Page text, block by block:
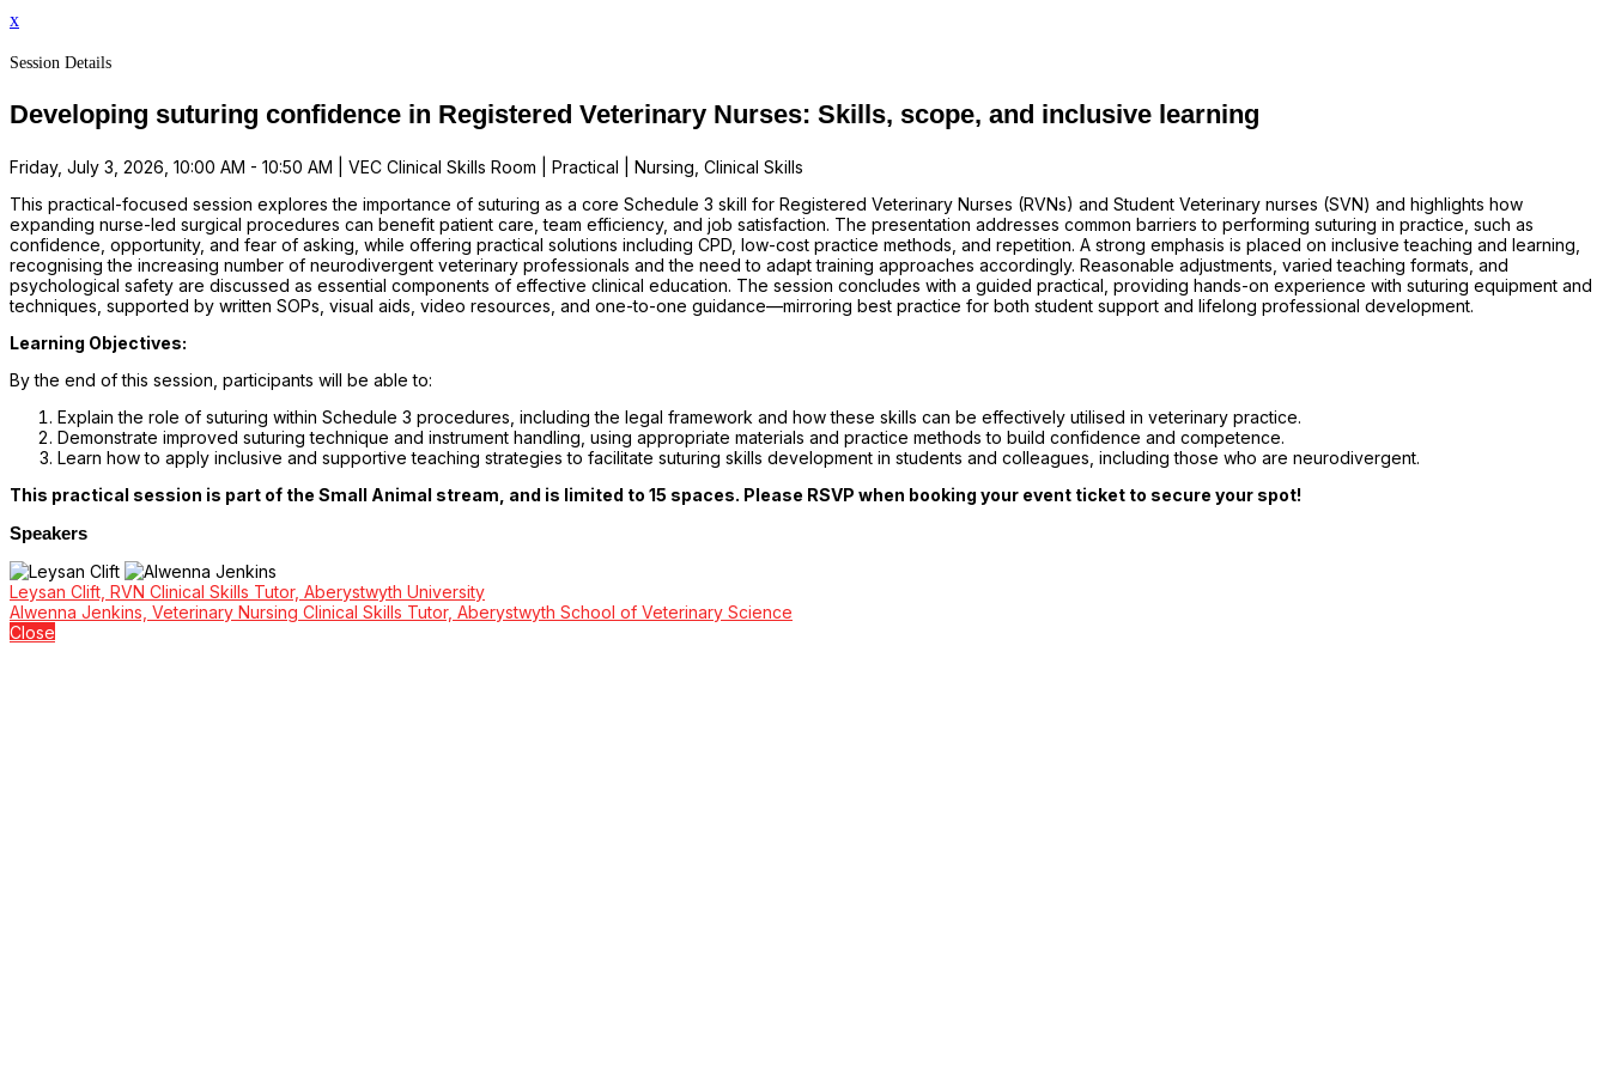
x
Session Details
Developing suturing confidence in Registered Veterinary Nurses: Skills, scope, and inclusive learning
Friday, July 3, 2026, 10:00 AM - 10:50 AM | VEC Clinical Skills Room | Practical | Nursing, Clinical Skills
This practical-focused session explores the importance of suturing as a core Schedule 3 skill for Registered Veterinary Nurses (RVNs) and Student Veterinary nurses (SVN) and highlights how
expanding nurse-led surgical procedures can benefit patient care, team efficiency, and job satisfaction. The presentation addresses common barriers to performing suturing in practice, such as
confidence, opportunity, and fear of asking, while offering practical solutions including CPD, low-cost practice methods, and repetition. A strong emphasis is placed on inclusive teaching and learning,
recognising the increasing number of neurodivergent veterinary professionals and the need to adapt training approaches accordingly. Reasonable adjustments, varied teaching formats, and
psychological safety are discussed as essential components of effective clinical education. The session concludes with a guided practical, providing hands-on experience with suturing equipment and
techniques, supported by written SOPs, visual aids, video resources, and one-to-one guidance—mirroring best practice for both student support and lifelong professional development.
Learning Objectives:
By the end of this session, participants will be able to:
Explain the role of suturing within Schedule 3 procedures, including the legal framework and how these skills can be effectively utilised in veterinary practice.
Demonstrate improved suturing technique and instrument handling, using appropriate materials and practice methods to build confidence and competence.
Learn how to apply inclusive and supportive teaching strategies to facilitate suturing skills development in students and colleagues, including those who are neurodivergent.
This practical session is part of the Small Animal stream, and is limited to 15 spaces. Please RSVP when booking your event ticket to secure your spot!
Speakers
Leysan Clift, RVN Clinical Skills Tutor, Aberystwyth University
Alwenna Jenkins, Veterinary Nursing Clinical Skills Tutor, Aberystwyth School of Veterinary Science
Close